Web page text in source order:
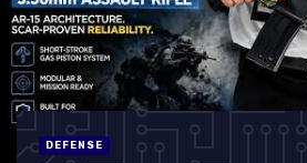
DEFENSE